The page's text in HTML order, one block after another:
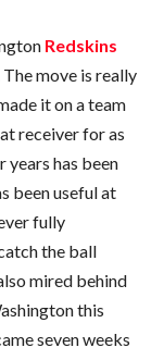
Redskins
move is really
it on a team
receiver for as
years has been
been useful at
fully
the ball
mired behind
this
seven weeks